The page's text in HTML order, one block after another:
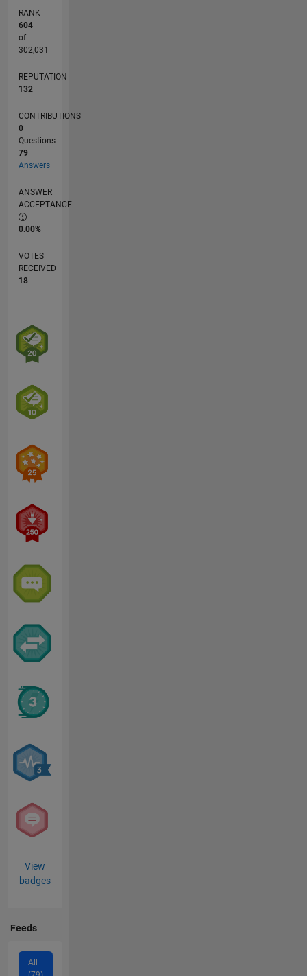
RANK
604
of
302,031
REPUTATION
132
CONTRIBUTIONS
0
Questions
79
Answers
ANSWER
ACCEPTANCE
0.00%
VOTES
RECEIVED
18
View
badges
Feeds
All